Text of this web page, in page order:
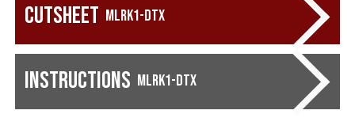
Cutsheet MLRK1-DTX
Instructions MLRK1-DTX